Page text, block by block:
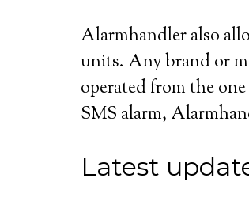
Alarmhandler also
units. Any brand or
operated from the
SMS alarm,
Latest